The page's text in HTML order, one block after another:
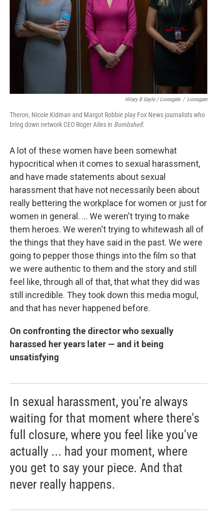
Hilary B Gayle / Lionsgate / Lionsgate
Theron, Nicole Kidman and Margot Robbie play Fox News journalists who
bring down network CEO Roger Ailes in Bombshell.
A lot of these women have been somewhat
hypocritical when it comes to sexual harassment,
and have made statements about sexual
harassment that have not necessarily been about
really bettering the workplace for women or just for
women in general. ... We weren't trying to make
them heroes. We weren't trying to whitewash all of
the things that they have said in the past. We were
going to pepper those things into the film so that
we were authentic to them and the story and still
feel like, through all of that, that what they did was
still incredible. They took down this media mogul,
and that has never happened before.
On confronting the director who sexually
harassed her years later — and it being
unsatisfying
In sexual harassment, you're always
waiting for that moment where there's
full closure, where you feel like you've
actually ... had your moment, where
you get to say your piece. And that
never really happens.